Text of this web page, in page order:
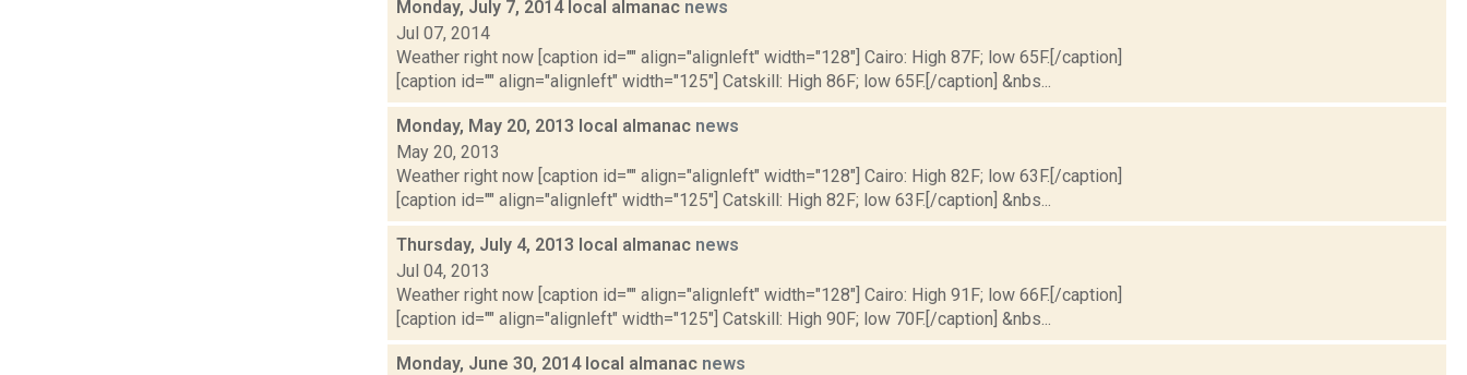
Monday, July 7, 2014 local almanac news
Jul 07, 2014
Weather right now [caption id="" align="alignleft" width="128"] Cairo: High 87F; low 65F.[/caption]
[caption id="" align="alignleft" width="125"] Catskill: High 86F; low 65F.[/caption] &nbs...
Monday, May 20, 2013 local almanac news
May 20, 2013
Weather right now [caption id="" align="alignleft" width="128"] Cairo: High 82F; low 63F.[/caption]
[caption id="" align="alignleft" width="125"] Catskill: High 82F; low 63F.[/caption] &nbs...
Thursday, July 4, 2013 local almanac news
Jul 04, 2013
Weather right now [caption id="" align="alignleft" width="128"] Cairo: High 91F; low 66F.[/caption]
[caption id="" align="alignleft" width="125"] Catskill: High 90F; low 70F.[/caption] &nbs...
Monday, June 30, 2014 local almanac news